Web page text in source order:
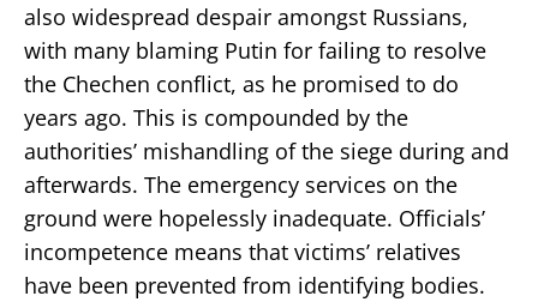
also widespread despair amongst Russians,
with many blaming Putin for failing to resolve
the Chechen conflict, as he promised to do
years ago. This is compounded by the
authorities’ mishandling of the siege during and
afterwards. The emergency services on the
ground were hopelessly inadequate. Officials’
incompetence means that victims’ relatives
have been prevented from identifying bodies.